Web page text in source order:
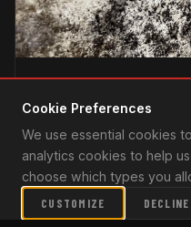
UNDERSTANDING
FLORIDA: HURRICANES &
South Florida is no
hurricanes to torrential
the destructive power of
Cookie Preferences
We use essential cookies
analytics cookies to help
choose which types you
CUSTOMIZE